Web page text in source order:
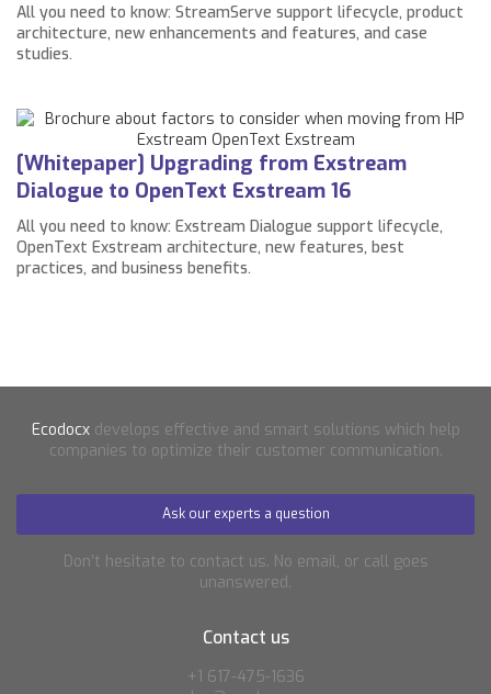
All you need to know: StreamServe support lifecycle, product
architecture, new enhancements and features, and case
studies.
[Whitepaper] Upgrading from Exstream
Dialogue to OpenText Exstream 16
All you need to know: Exstream Dialogue support lifecycle,
OpenText Exstream architecture, new features, best
practices, and business benefits.
Ecodocxdevelops effective and smart solutions which help
companies to optimize their customer communication.
Ask our experts a question
Don’t hesitate to contact us. No email, or call goes
unanswered.
Contact us
+1 617-475-1636